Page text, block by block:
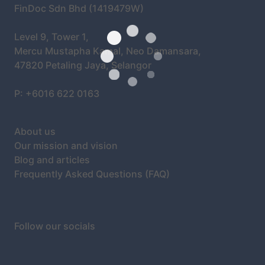
FinDoc Sdn Bhd (1419479W)
Level 9, Tower 1,
Mercu Mustapha Kamal, Neo Damansara,
47820 Petaling Jaya, Selangor
P: +6016 622 0163
About us
Our mission and vision
Blog and articles
Frequently Asked Questions (FAQ)
Follow our socials